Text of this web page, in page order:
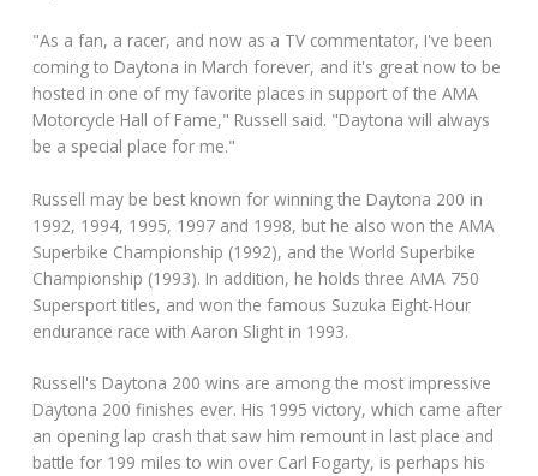
"As a fan, a racer, and now as a TV commentator, I've been
coming to Daytona in March forever, and it's great now to be
hosted in one of my favorite places in support of the AMA
Motorcycle Hall of Fame," Russell said. "Daytona will always
be a special place for me."
Russell may be best known for winning the Daytona 200 in
1992, 1994, 1995, 1997 and 1998, but he also won the AMA
Superbike Championship (1992), and the World Superbike
Championship (1993). In addition, he holds three AMA 750
Supersport titles, and won the famous Suzuka Eight-Hour
endurance race with Aaron Slight in 1993.
Russell's Daytona 200 wins are among the most impressive
Daytona 200 finishes ever. His 1995 victory, which came after
an opening lap crash that saw him remount in last place and
battle for 199 miles to win over Carl Fogarty, is perhaps his